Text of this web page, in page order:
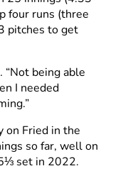
four runs (three
pitches to get
“Not being able
I needed
on Fried in the
so far, well on
set in 2022.